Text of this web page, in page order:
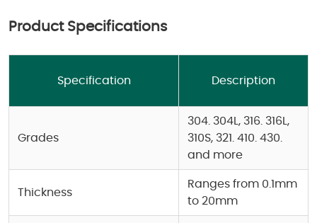
Product Specifications
Specification Description
Grades
304. 304L, 316. 316L,
310S, 321. 410. 430.
and more
Thickness
Ranges from 0.1mm
to 20mm